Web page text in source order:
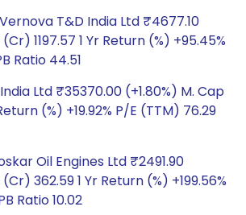
T&D India Ltd ₹4677.10
1197.57 1 Yr Return (%) +95.45%
Ratio 44.51
Ltd ₹35370.00 (+1.80%) M. Cap
(%) +19.92% P/E (TTM) 76.29
Oil Engines Ltd ₹2491.90
362.59 1 Yr Return (%) +199.56%
Ratio 10.02